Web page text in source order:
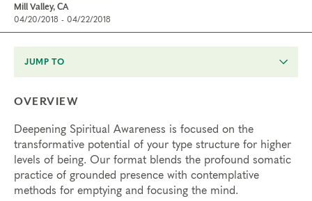
Mill Valley, CA
04/20/2018 - 04/22/2018
JUMP TO
OVERVIEW
Deepening Spiritual Awareness is focused on the
transformative potential of your type structure for higher
levels of being. Our format blends the profound somatic
practice of grounded presence with contemplative
methods for emptying and focusing the mind.